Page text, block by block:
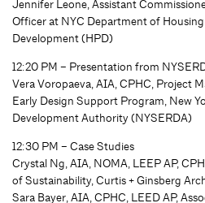
Jennifer Leone, Assistant
Officer at NYC Department of
Development (HPD)
12:20 PM – Presentation from
Vera Voropaeva, AIA, CPHC, Project
Early Design Support Program, New
Development Authority (NYSERDA)
12:30 PM – Case Studies
Crystal Ng, AIA, NOMA, LEEP AP,
of Sustainability, Curtis + Ginsberg
Sara Bayer, AIA, CPHC, LEED AP,